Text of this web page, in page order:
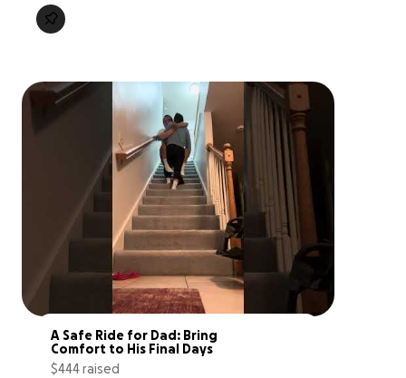
A Safe Ride for Dad: Bring
Comfort to His Final Days
$444 raised